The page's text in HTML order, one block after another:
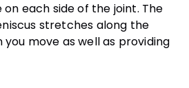
each side of the joint. The
stretches along the
move as well as providing